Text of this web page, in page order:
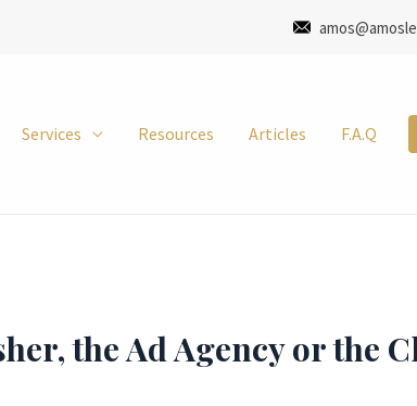
Services Resources Articles F.A.Q
the Ad Agency or the